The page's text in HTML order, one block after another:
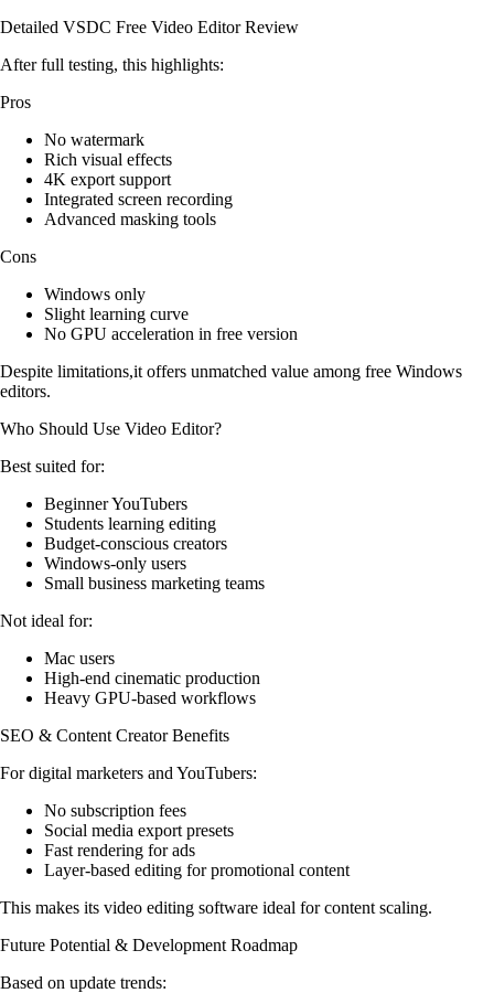
Detailed VSDC Free Video Editor Review
After full testing, this highlights:
Pros
No watermark
Rich visual effects
4K export support
Integrated screen recording
Advanced masking tools
Cons
Windows only
Slight learning curve
No GPU acceleration in free version
Despite limitations,it offers unmatched value among free Windows
editors.
Who Should Use Video Editor?
Best suited for:
Beginner YouTubers
Students learning editing
Budget-conscious creators
Windows-only users
Small business marketing teams
Not ideal for:
Mac users
High-end cinematic production
Heavy GPU-based workflows
SEO & Content Creator Benefits
For digital marketers and YouTubers:
No subscription fees
Social media export presets
Fast rendering for ads
Layer-based editing for promotional content
This makes its video editing software ideal for content scaling.
Future Potential & Development Roadmap
Based on update trends: